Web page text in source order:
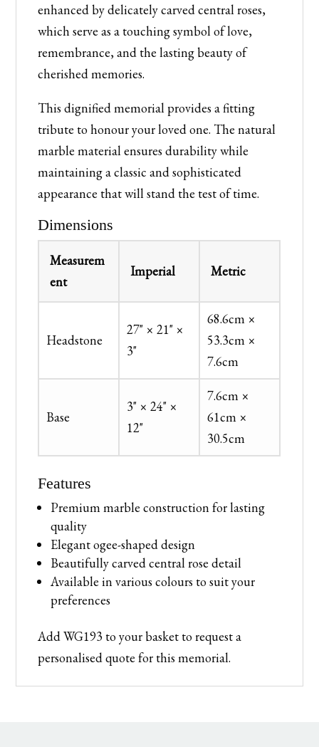
enhanced by delicately carved central roses,
which serve as a touching symbol of love,
remembrance, and the lasting beauty of
cherished memories.
This dignified memorial provides a fitting
tribute to honour your loved one. The natural
marble material ensures durability while
maintaining a classic and sophisticated
appearance that will stand the test of time.
Dimensions
Measurem
ent
Imperial Metric
Headstone
27" × 21" ×
3"
68.6cm ×
53.3cm ×
7.6cm
Base
3" × 24" ×
12"
7.6cm ×
61cm ×
30.5cm
Features
Premium marble construction for lasting
quality
Elegant ogee-shaped design
Beautifully carved central rose detail
Available in various colours to suit your
preferences
Add WG193 to your basket to request a
personalised quote for this memorial.